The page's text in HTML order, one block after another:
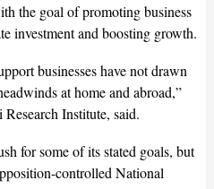
the goal of promoting business
investment and boosting growth.
businesses have not drawn
at home and abroad,”
Institute, said.
for some of its stated goals, but
controlled National